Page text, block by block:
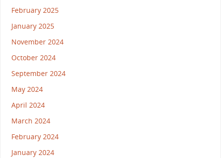
February 2025
January 2025
November 2024
October 2024
September 2024
May 2024
April 2024
March 2024
February 2024
January 2024